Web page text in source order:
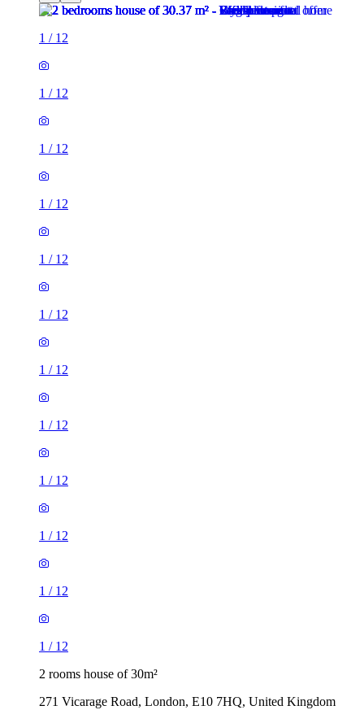
1 / 12
1 / 12
1 / 12
1 / 12
1 / 12
1 / 12
1 / 12
1 / 12
1 / 12
1 / 12
1 / 12
1 / 12
2 rooms house of 30m²
271 Vicarage Road, London, E10 7HQ, United Kingdom